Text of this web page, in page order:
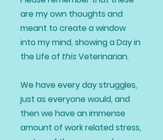
are my own thoughts and
meant to create a window
into my mind, showing a Day in
the Life of thisVeterinarian.
We have every day struggles,
just as everyone would, and
then we have an immense
amount of work related stress,